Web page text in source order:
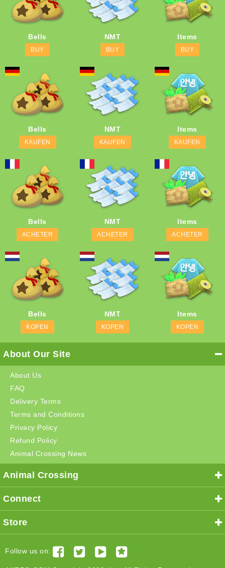
Bells
BUY
NMT
BUY
Items
BUY
Bells
KAUFEN
NMT
KAUFEN
Items
KAUFEN
Bells
ACHETER
NMT
ACHETER
Items
ACHETER
Bells
KOPEN
NMT
KOPEN
Items
KOPEN
About Our Site
About Us
FAQ
Delivery Terms
Terms and Conditions
Privacy Policy
Refund Policy
Animal Crossing News
Animal Crossing
Connect
Store
Follow us on: